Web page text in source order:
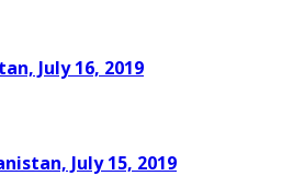
July 16, 2019
July 15, 2019